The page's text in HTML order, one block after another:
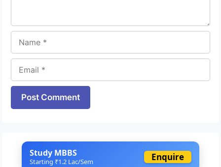
Website
Study MBBS
Starting ₹1.2 Lac/Sem Enquire